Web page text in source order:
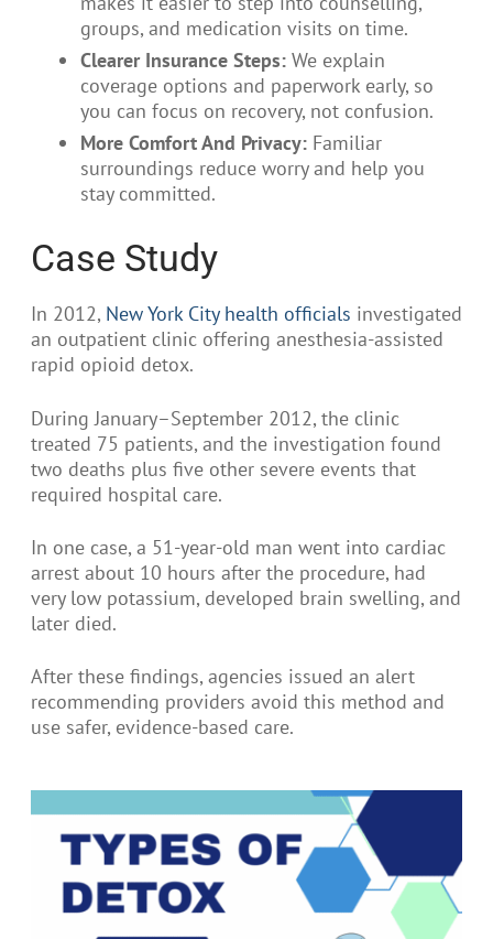
groups, and medication visits on time.
Clearer Insurance Steps: We explain
coverage options and paperwork early, so
you can focus on recovery, not confusion.
More Comfort And Privacy: Familiar
surroundings reduce worry and help you
stay committed.
Case Study
In 2012, New York City health officials investigated
an outpatient clinic offering anesthesia-assisted
rapid opioid detox.
During January–September 2012, the clinic
treated 75 patients, and the investigation found
two deaths plus five other severe events that
required hospital care.
In one case, a 51-year-old man went into cardiac
arrest about 10 hours after the procedure, had
very low potassium, developed brain swelling, and
later died.
After these findings, agencies issued an alert
recommending providers avoid this method and
use safer, evidence-based care.